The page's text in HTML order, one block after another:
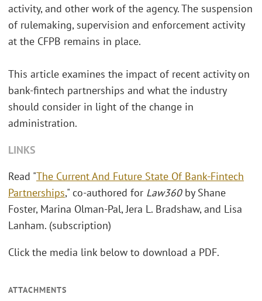
activity, and other work of the agency. The suspension
of rulemaking, supervision and enforcement activity
at the CFPB remains in place.
This article examines the impact of recent activity on
bank-fintech partnerships and what the industry
should consider in light of the change in
administration.
LINKS
Read "The Current And Future State Of Bank-Fintech
Partnerships," co-authored for Law360by Shane
Foster, Marina Olman-Pal, Jera L. Bradshaw, and Lisa
Lanham. (subscription)
Click the media link below to download a PDF.
ATTACHMENTS